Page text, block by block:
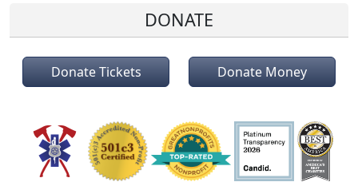
DONATE
Donate Tickets Donate Money